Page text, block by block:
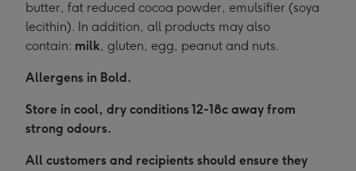
butter, fat reduced cocoa powder, emulsifier (soya
lecithin). In addition, all products may also
contain: milk, gluten, egg, peanut and nuts.
Allergens in Bold.
Store in cool, dry conditions 12-18c away from
strong odours.
All customers and recipients should ensure they